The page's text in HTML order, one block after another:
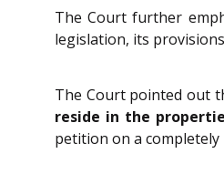
The Court further
legislation, its
The Court pointed out
reside in the
petition on a